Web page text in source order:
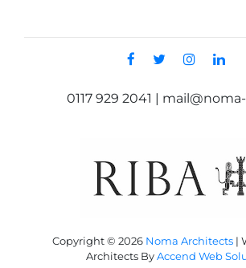
0117 929 2041 |
Copyright © 2026 Noma Architects |
Architects ByAccend Web